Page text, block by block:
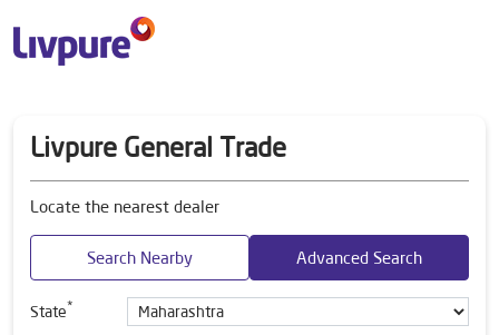
Livpure General Trade
Locate the nearest dealer
Search Nearby Advanced Search
State*